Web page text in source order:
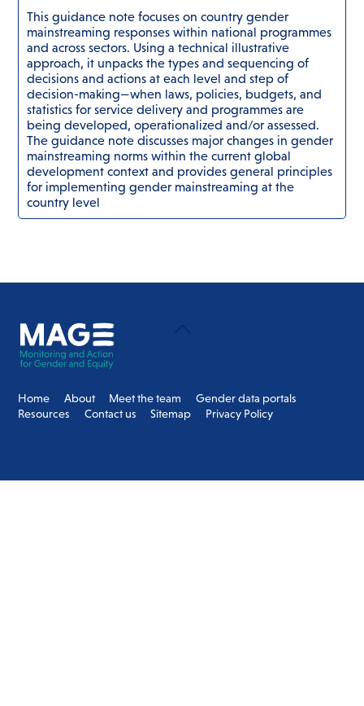
This guidance note focuses on country gender
mainstreaming responses within national programmes
and across sectors. Using a technical illustrative
approach, it unpacks the types and sequencing of
decisions and actions at each level and step of
decision-making—when laws, policies, budgets, and
statistics for service delivery and programmes are
being developed, operationalized and/or assessed.
The guidance note discusses major changes in gender
mainstreaming norms within the current global
development context and provides general principles
for implementing gender mainstreaming at the
country level
Back
To
Home About Meet the team
Gender data portals
Resources
Contact us Sitemap Privacy Policy